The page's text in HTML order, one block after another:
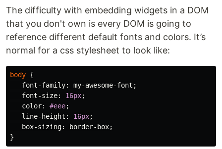
The difficulty with embedding widgets in a DOM
that you don't own is every DOM is going to
reference different default fonts and colors. It’s
normal for a css stylesheet to look like:
body {
font-family: my-awesome-font ;
font-size: 16px;
color: #eee;
line-height : 16px;
box-sizing: border-box;
}